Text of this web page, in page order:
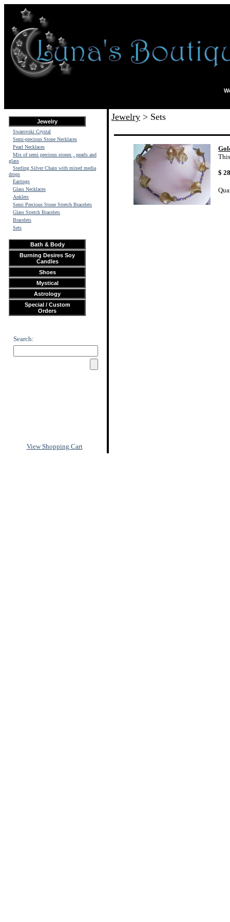
Jewelry
Swarovski Crystal
Semi-precious Stone Necklaces
Pearl Necklaces
Mix of semi precious stones , pearls and
glass
Sterling Silver Chain with mixed media
drops
Earrings
Glass Necklaces
Anklets
Semi Precious Stone Stretch Bracelets
Glass Stretch Bracelets
Bracelets
Sets
Bath & Body
Burning Desires Soy
Candles
Shoes
Mystical
Astrology
Special / Custom
Orders
Search:
View Shopping Cart
Jewelry > Sets
$